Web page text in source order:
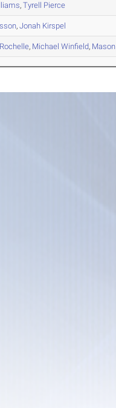
,Tyrell Pierce
,Jonah Kirspel
, Michael Winfield, Mason